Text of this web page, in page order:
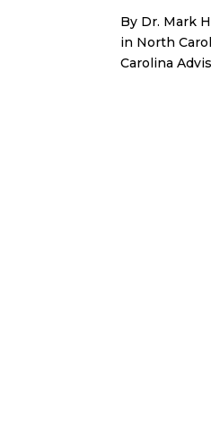
By Dr. Mark
in North
Carolina